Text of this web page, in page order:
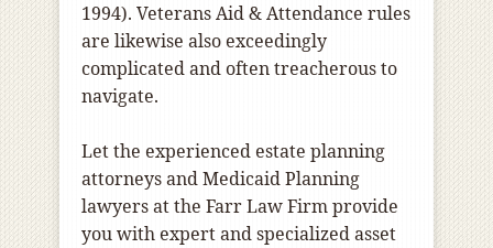
1994). Veterans Aid & Attendance rules
are likewise also exceedingly
complicated and often treacherous to
navigate.
Let the experienced estate planning
attorneys and Medicaid Planning
lawyers at the Farr Law Firm provide
you with expert and specialized asset